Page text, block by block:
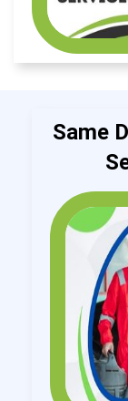
Same